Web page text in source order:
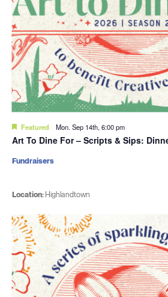
Featured Mon. Sep 14th, 6:00 pm
Art To Dine For – Scripts & Sips:
Location: Highlandtown
Fundraisers